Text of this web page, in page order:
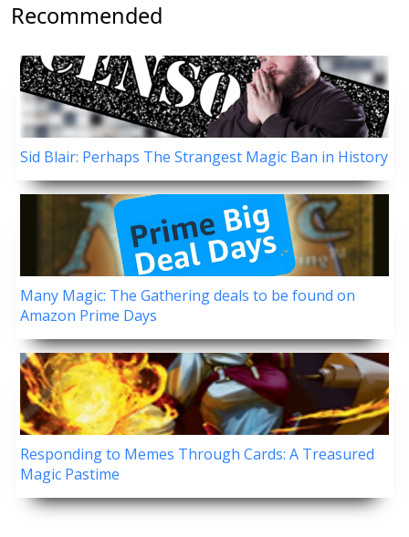
Recommended
Sid Blair: Perhaps The Strangest Magic Ban in History
Many Magic: The Gathering deals to be found on
Amazon Prime Days
Responding to Memes Through Cards: A Treasured
Magic Pastime